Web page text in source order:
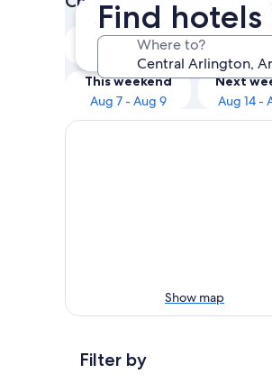
Find
Where to?
Tonight
Aug 6 - Aug 7
Aug 7 -
This weekend
Aug 7 - Aug 9
Next
Aug 14 -
Show map
Filter by